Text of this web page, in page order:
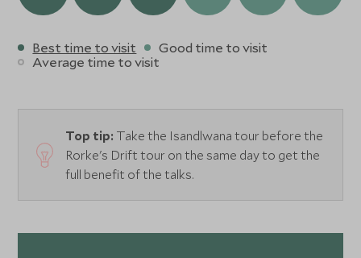
Best time to visit
Good time to visit
Average time to visit
Top tip: Take the Isandlwana tour before the
Rorke's Drift tour on the same day to get the
full benefit of the talks.